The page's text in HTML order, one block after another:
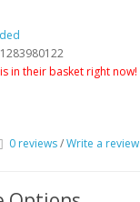
in their basket right now!
0 reviews/Write a review